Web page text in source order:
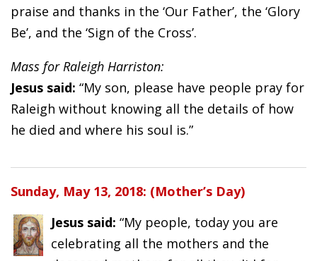
praise and thanks in the ‘Our Father’, the ‘Glory
Be’, and the ‘Sign of the Cross’.
Mass for Raleigh Harriston:
Jesus said: “My son, please have people pray for
Raleigh without knowing all the details of how
he died and where his soul is.”
Sunday, May 13, 2018: (Mother’s Day)
Jesus said: “My people, today you are
celebrating all the mothers and the